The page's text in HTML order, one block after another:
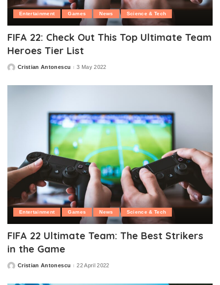
Entertainment Games News Science & Tech
FIFA 22: Check Out This Top Ultimate Team
Heroes Tier List
PostedCristian Antonescu 3 May 2022
Entertainment Games News Science & Tech
FIFA 22 Ultimate Team: The Best Strikers
in the Game
PostedCristian Antonescu 22 April 2022